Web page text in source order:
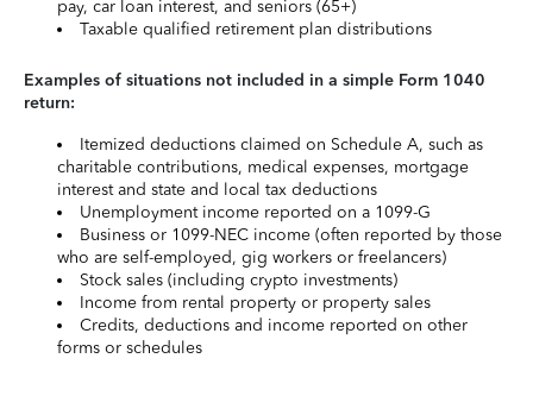
pay, car loan interest, and seniors (65+)
Taxable qualified retirement plan distributions
Examples of situations not included in a simple Form 1040
return:
Itemized deductions claimed on Schedule A, such as
charitable contributions, medical expenses, mortgage
interest and state and local tax deductions
Unemployment income reported on a 1099-G
Business or 1099-NEC income (often reported by those
who are self-employed, gig workers or freelancers)
Stock sales (including crypto investments)
Income from rental property or property sales
Credits, deductions and income reported on other
forms or schedules